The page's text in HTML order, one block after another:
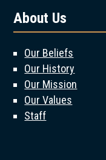
About Us
Our Beliefs
Our History
Our Mission
Our Values
Staff